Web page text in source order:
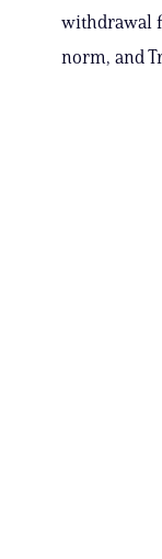
withdrawal
norm, and